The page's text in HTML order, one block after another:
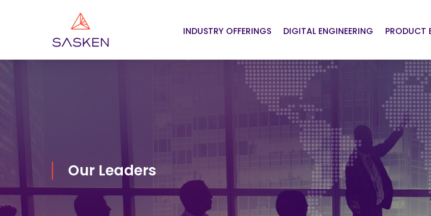
INDUSTRY OFFERINGS DIGITAL ENGINEERING PRODUCT
Our Leaders